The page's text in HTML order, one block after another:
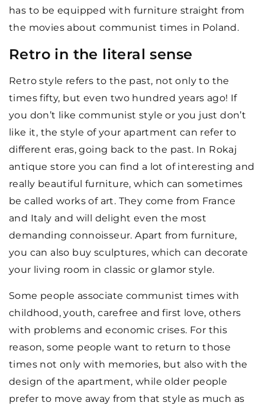
has to be equipped with furniture straight from
the movies about communist times in Poland.
Retro in the literal sense
Retro style refers to the past, not only to the
times fifty, but even two hundred years ago! If
you don’t like communist style or you just don’t
like it, the style of your apartment can refer to
different eras, going back to the past. In Rokaj
antique store you can find a lot of interesting and
really beautiful furniture, which can sometimes
be called works of art. They come from France
and Italy and will delight even the most
demanding connoisseur. Apart from furniture,
you can also buy sculptures, which can decorate
your living room in classic or glamor style.
Some people associate communist times with
childhood, youth, carefree and first love, others
with problems and economic crises. For this
reason, some people want to return to those
times not only with memories, but also with the
design of the apartment, while older people
prefer to move away from that style as much as